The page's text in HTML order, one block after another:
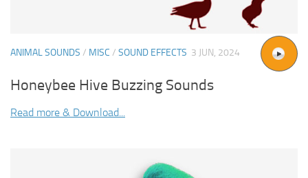
ANIMAL SOUNDS / MISC / SOUND EFFECTS 3 JUN, 2024
Honeybee Hive Buzzing Sounds
Read more & Download...